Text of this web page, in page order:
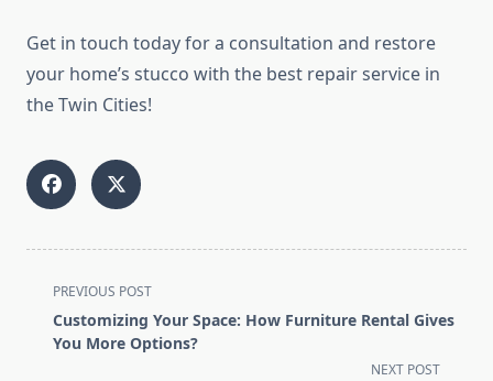
Get in touch today for a consultation and restore
your home’s stucco with the best repair service in
the Twin Cities!
<span
class="nav-
subtitle
PREVIOUS POST
Customizing Your Space: How Furniture Rental Gives
You More Options?
NEXT POST